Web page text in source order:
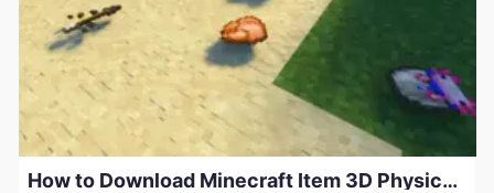
How to Download Minecraft Item 3D Physics Mod